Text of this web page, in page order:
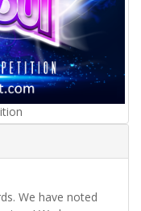
We have noted